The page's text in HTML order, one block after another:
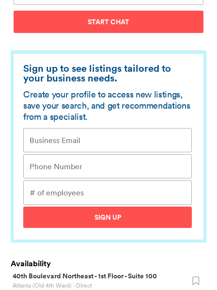
START CHAT
Sign up to see listings tailored to
your business needs.
Create your profile to access new listings,
save your search, and get recommendations
from a specialist.
SIGN UP
Availability
40th Boulevard Northeast-1st Floor - Suite 100
Atlanta (Old 4th Ward) · Direct